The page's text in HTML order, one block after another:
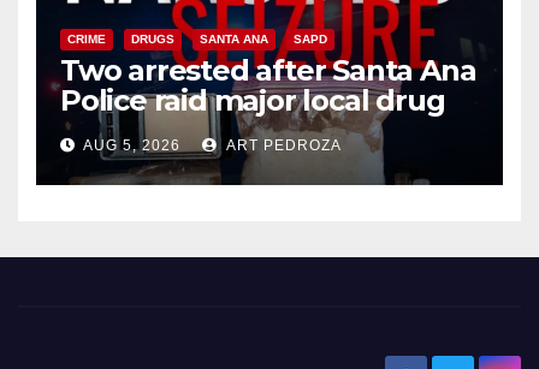
CRIME DRUGS SANTA ANA SAPD
Two arrested after Santa Ana
Police raid major local drug
hub
AUG 5, 2026 ART PEDROZA